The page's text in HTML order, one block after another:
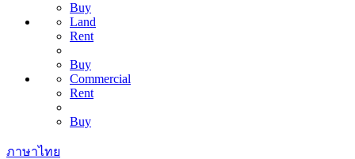
Buy
Land
Rent
Buy
Commercial
Rent
Buy
ภาษาไทย